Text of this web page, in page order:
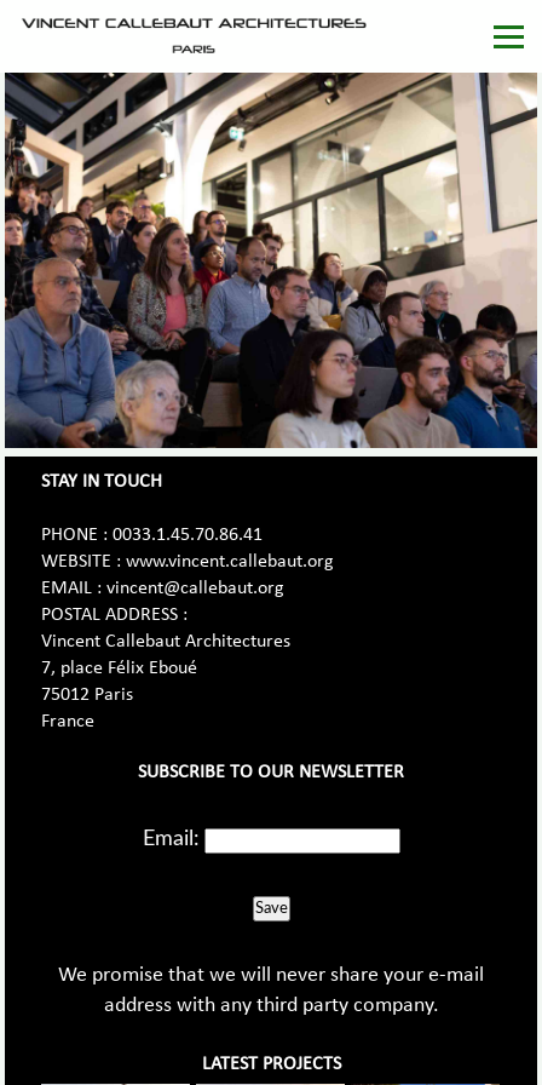
STAY IN TOUCH
PHONE : 0033.1.45.70.86.41
WEBSITE : www.vincent.callebaut.org
EMAIL : vincent@callebaut.org
POSTAL ADDRESS :
Vincent Callebaut Architectures
7, place Félix Eboué
75012 Paris
France
SUBSCRIBE TO OUR NEWSLETTER
Email:
Save
We promise that we will never share your e-mail
address with any third party company.
LATEST PROJECTS